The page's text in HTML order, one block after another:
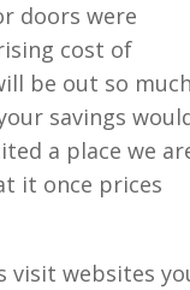
doors were
cost of
be out so much
savings
a place we
it once prices
visit websites